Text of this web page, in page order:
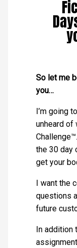
So let me
you…
I’m going
unheard of
the 30 day
get your
I want the
questions
future
In addition